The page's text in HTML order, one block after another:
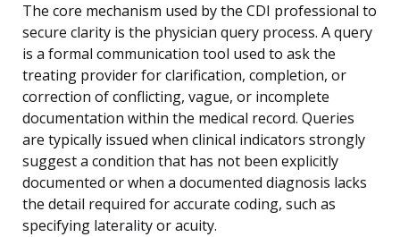
The core mechanism used by the CDI professional to
secure clarity is the physician query process. A query
is a formal communication tool used to ask the
treating provider for clarification, completion, or
correction of conflicting, vague, or incomplete
documentation within the medical record. Queries
are typically issued when clinical indicators strongly
suggest a condition that has not been explicitly
documented or when a documented diagnosis lacks
the detail required for accurate coding, such as
specifying laterality or acuity.